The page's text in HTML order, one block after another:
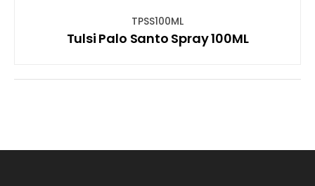
TPSS100ML
Tulsi Palo Santo Spray 100ML